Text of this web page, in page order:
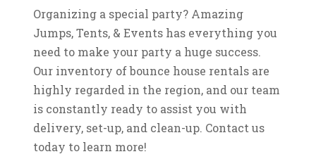
Organizing a special party? Amazing
Jumps, Tents, & Events has everything you
need to make your party a huge success.
Our inventory of bounce house rentals are
highly regarded in the region, and our team
is constantly ready to assist you with
delivery, set-up, and clean-up. Contact us
today to learn more!